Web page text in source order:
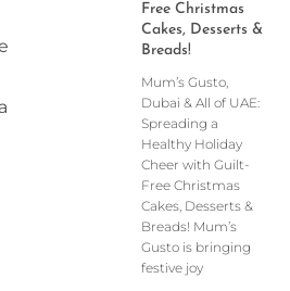
Free Christmas
Cakes, Desserts &
Breads!
Mum’s Gusto,
Dubai & All of UAE:
Spreading a
Healthy Holiday
Cheer with Guilt-
Free Christmas
Cakes, Desserts &
Breads! Mum’s
Gusto is bringing
festive joy